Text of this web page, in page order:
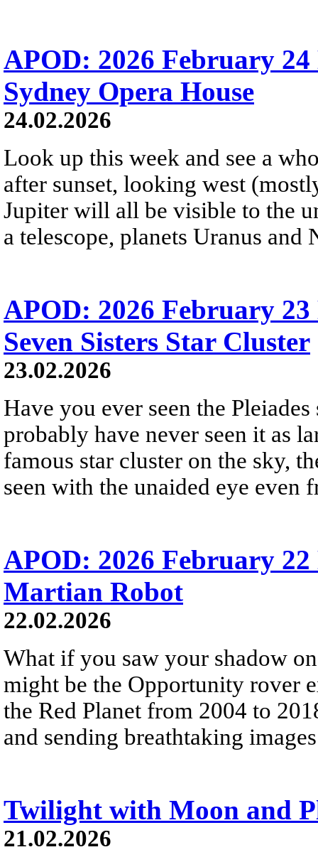
APOD: 2026 February
Sydney Opera House
24.02.2026
Look up this week and see a
after sunset, looking west
Jupiter will all be visible to the
a telescope, planets Uranus and
APOD: 2026 February 23
Seven Sisters Star Cluster
23.02.2026
Have you ever seen the
probably have never seen it as
famous star cluster on the sky,
seen with the unaided eye
APOD: 2026 February
Martian Robot
22.02.2026
What if you saw your shadow
might be the Opportunity rover
the Red Planet from 2004 to
and sending breathtaking
Twilight with Moon and
21.02.2026